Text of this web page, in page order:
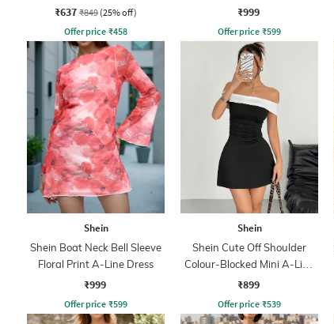
₹637 ₹849 (25% off)
Offer price ₹458
Dress
₹999
Offer price ₹599
Shein
Shein Boat Neck Bell Sleeve
Floral Print A-Line Dress
₹999
Offer price ₹599
Shein
Shein Cute Off Shoulder
Colour-Blocked Mini A-Line
Dress
₹899
Offer price ₹539